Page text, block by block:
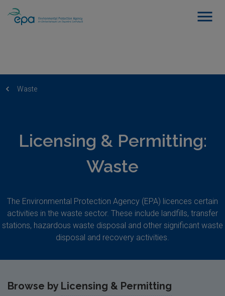
Waste
Licensing & Permitting:
Waste
The Environmental Protection Agency (EPA) licences certain
activities in the waste sector. These include landfills, transfer
stations, hazardous waste disposal and other significant waste
disposal and recovery activities.
Browse by Licensing & Permitting